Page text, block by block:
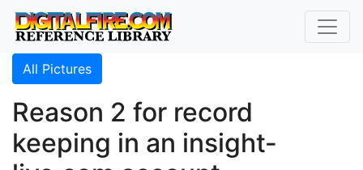
All Pictures
Reason 2 for record
keeping in an insight-